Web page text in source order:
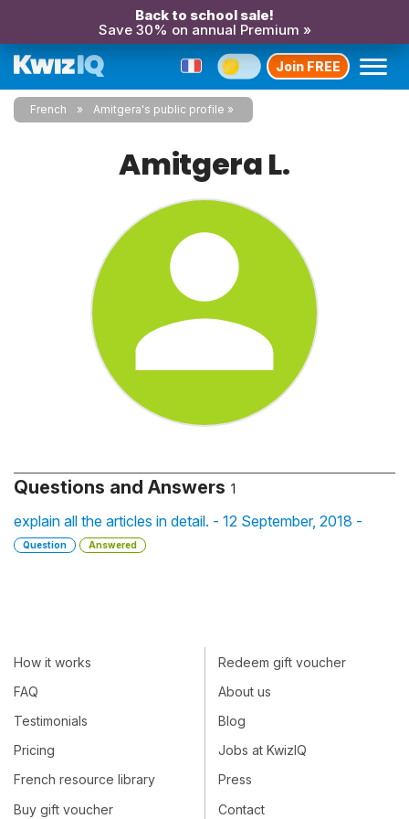
Back to school sale!
Save 30% on annual Premium »
Join FREE
French Amitgera's public profile
Amitgera L.
Questions and Answers 1
explain all the articles in detail. - 12 September, 2018 -
Question Answered
How it works
FAQ
Testimonials
Pricing
French resource library
Buy gift voucher
Redeem gift voucher
About us
Blog
Jobs at KwizIQ
Press
Contact